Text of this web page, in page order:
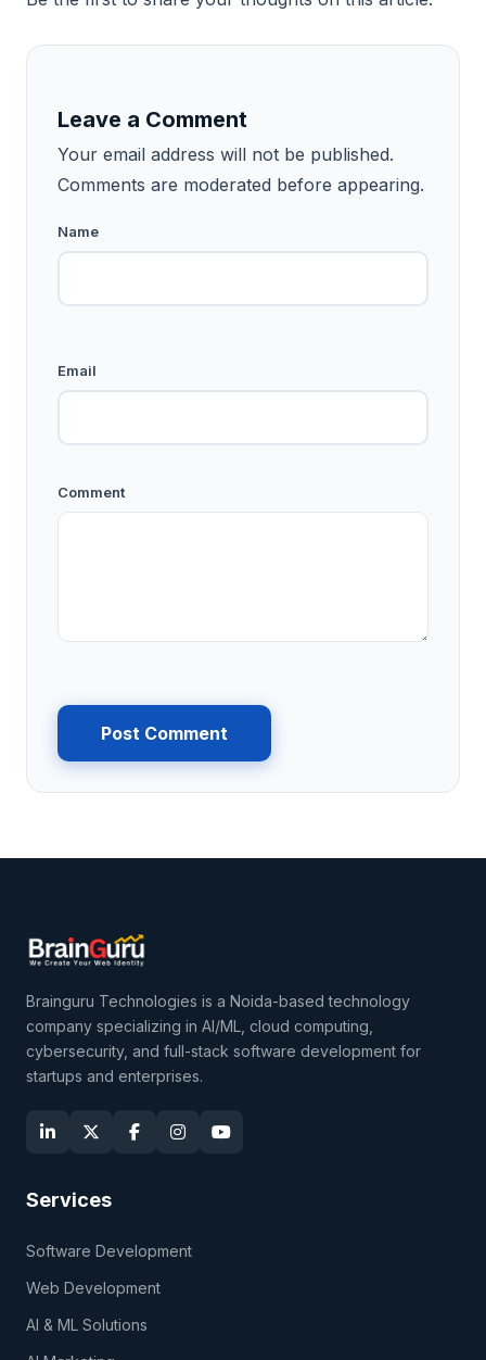
Leave a Comment
Your email address will not be published.
Comments are moderated before appearing.
Name
Email
Comment
Post Comment
Brainguru Technologies is a Noida-based technology
company specializing in AI/ML, cloud computing,
cybersecurity, and full-stack software development for
startups and enterprises.
Services
Software Development
Web Development
AI & ML Solutions